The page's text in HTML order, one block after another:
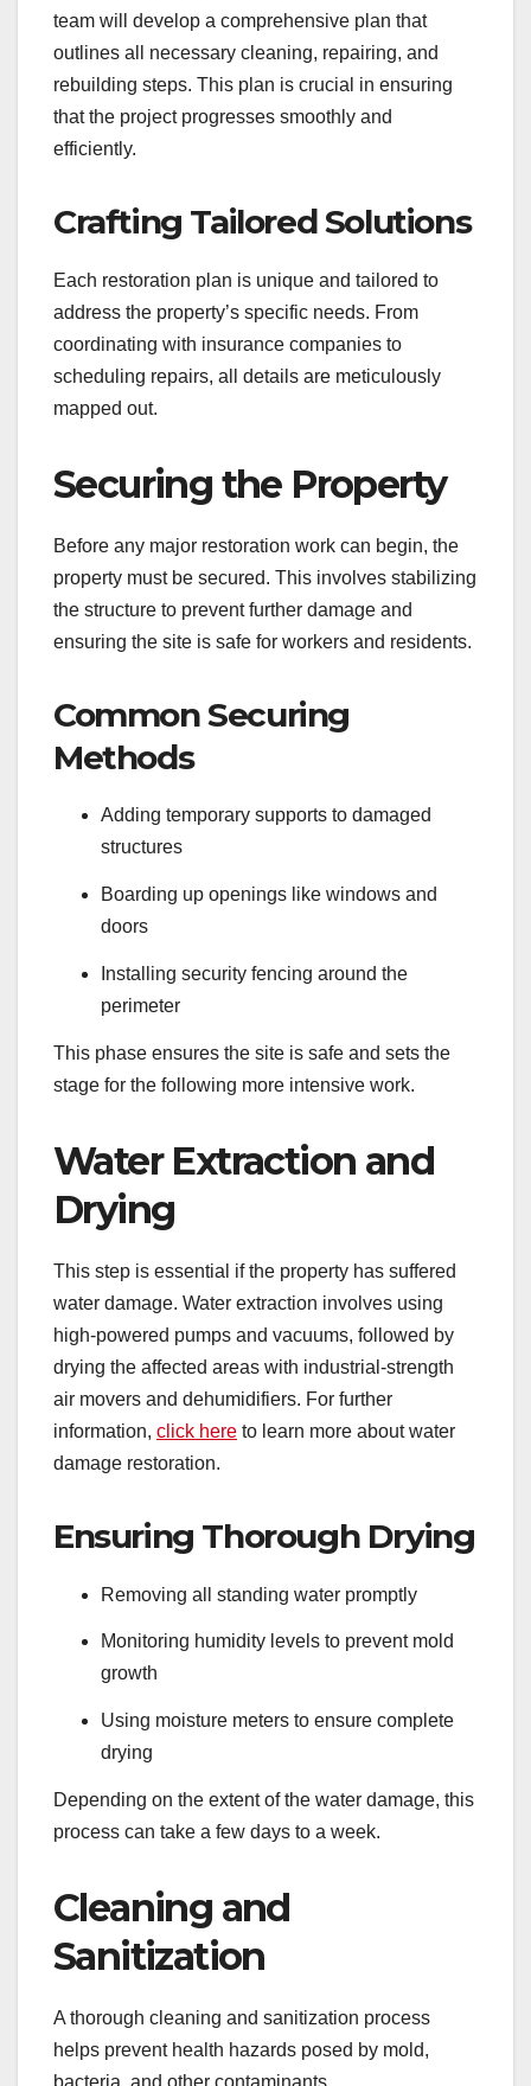
team will develop a comprehensive plan that
outlines all necessary cleaning, repairing, and
rebuilding steps. This plan is crucial in ensuring
that the project progresses smoothly and
efficiently.
Crafting Tailored Solutions
Each restoration plan is unique and tailored to
address the property’s specific needs. From
coordinating with insurance companies to
scheduling repairs, all details are meticulously
mapped out.
Securing the Property
Before any major restoration work can begin, the
property must be secured. This involves stabilizing
the structure to prevent further damage and
ensuring the site is safe for workers and residents.
Common Securing
Methods
Adding temporary supports to damaged
structures
Boarding up openings like windows and
doors
Installing security fencing around the
perimeter
This phase ensures the site is safe and sets the
stage for the following more intensive work.
Water Extraction and
Drying
This step is essential if the property has suffered
water damage. Water extraction involves using
high-powered pumps and vacuums, followed by
drying the affected areas with industrial-strength
air movers and dehumidifiers. For further
information, click here to learn more about water
damage restoration.
Ensuring Thorough Drying
Removing all standing water promptly
Monitoring humidity levels to prevent mold
growth
Using moisture meters to ensure complete
drying
Depending on the extent of the water damage, this
process can take a few days to a week.
Cleaning and
Sanitization
A thorough cleaning and sanitization process
helps prevent health hazards posed by mold,
bacteria, and other contaminants.